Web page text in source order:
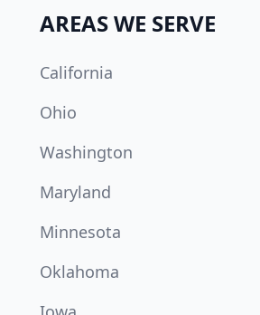
AREAS WE SERVE
California
Ohio
Washington
Maryland
Minnesota
Oklahoma